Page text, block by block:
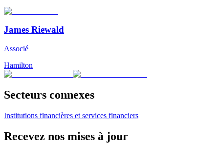
James Riewald
Associé
Hamilton
Secteurs connexes
Institutions financières et services financiers
Recevez nos mises à jour